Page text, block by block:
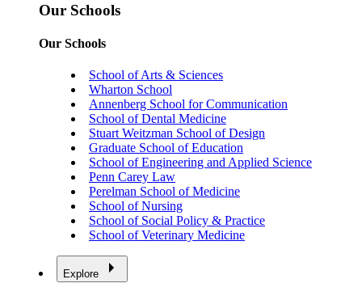
Our Schools
Our Schools
School of Arts & Sciences
Wharton School
Annenberg School for Communication
School of Dental Medicine
Stuart Weitzman School of Design
Graduate School of Education
School of Engineering and Applied Science
Penn Carey Law
Perelman School of Medicine
School of Nursing
School of Social Policy & Practice
School of Veterinary Medicine
Explore